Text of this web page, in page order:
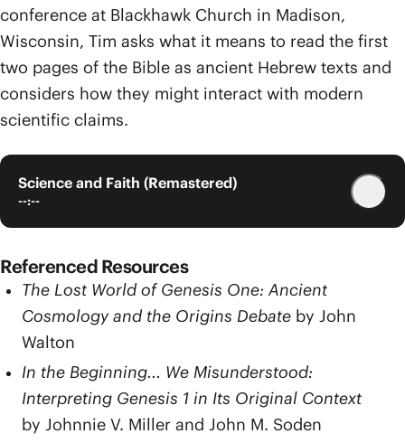
conference at Blackhawk Church in Madison,
Wisconsin, Tim asks what it means to read the first
two pages of the Bible as ancient Hebrew texts and
considers how they might interact with modern
scientific claims.
Science and Faith (Remastered)
--:--
Referenced Resources
The Lost World of Genesis One: Ancient
Cosmology and the Origins Debate by John
Walton
In the Beginning... We Misunderstood:
Interpreting Genesis 1 in Its Original Context
by Johnnie V. Miller and John M. Soden